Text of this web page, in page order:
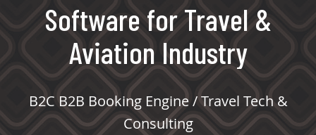
Software for Travel &
Aviation Industry
B2C B2B Booking Engine / Travel Tech &
Consulting